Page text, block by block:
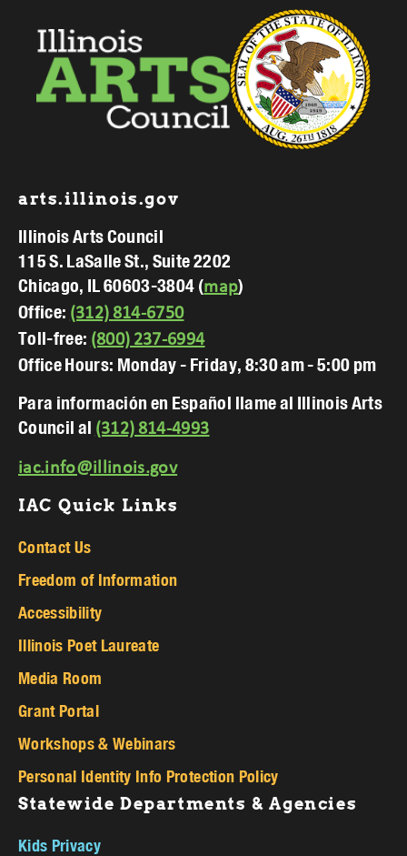
Footer
arts.illinois.gov
Illinois Arts Council
115 S. LaSalle St., Suite 2202
Chicago, IL 60603-3804 (map)
Office: (312) 814-6750
Toll-free: (800) 237-6994
Office Hours: Monday - Friday, 8:30 am - 5:00 pm
Para información en Español llame al Illinois Arts
Council al (312) 814-4993
iac.info@illinois.gov
IAC Quick Links
Contact Us
Freedom of Information
Accessibility
Illinois Poet Laureate
Media Room
Grant Portal
Workshops & Webinars
Personal Identity Info Protection Policy
Statewide Departments & Agencies
Kids Privacy